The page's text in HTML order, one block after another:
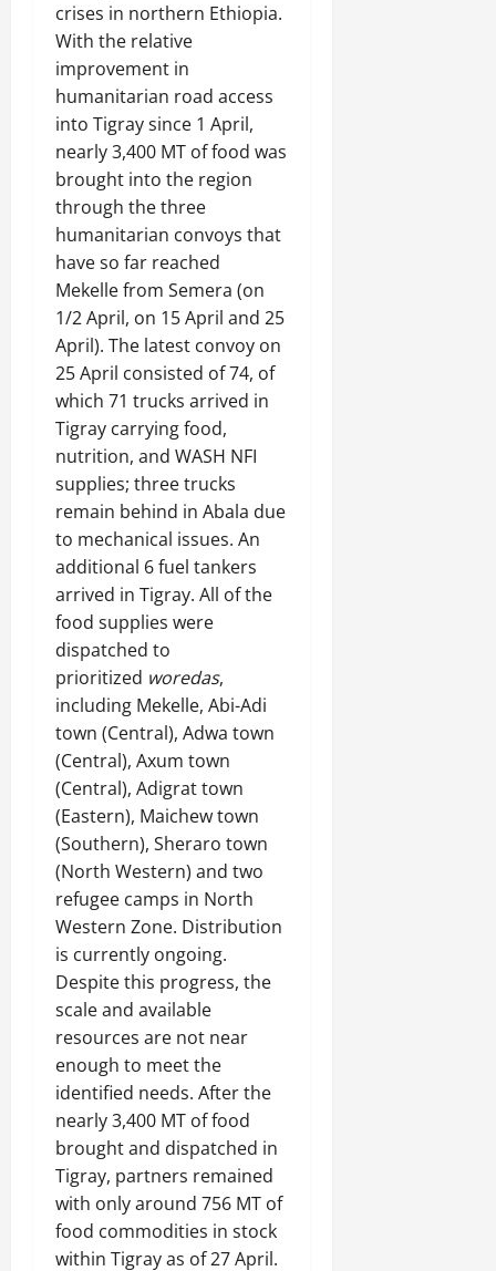
crises in northern Ethiopia.
With the relative
improvement in
humanitarian road access
into Tigray since 1 April,
nearly 3,400 MT of food was
brought into the region
through the three
humanitarian convoys that
have so far reached
Mekelle from Semera (on
1/2 April, on 15 April and 25
April). The latest convoy on
25 April consisted of 74, of
which 71 trucks arrived in
Tigray carrying food,
nutrition, and WASH NFI
supplies; three trucks
remain behind in Abala due
to mechanical issues. An
additional 6 fuel tankers
arrived in Tigray. All of the
food supplies were
dispatched to
prioritized woredas,
including Mekelle, Abi-Adi
town (Central), Adwa town
(Central), Axum town
(Central), Adigrat town
(Eastern), Maichew town
(Southern), Sheraro town
(North Western) and two
refugee camps in North
Western Zone. Distribution
is currently ongoing.
Despite this progress, the
scale and available
resources are not near
enough to meet the
identified needs. After the
nearly 3,400 MT of food
brought and dispatched in
Tigray, partners remained
with only around 756 MT of
food commodities in stock
within Tigray as of 27 April.